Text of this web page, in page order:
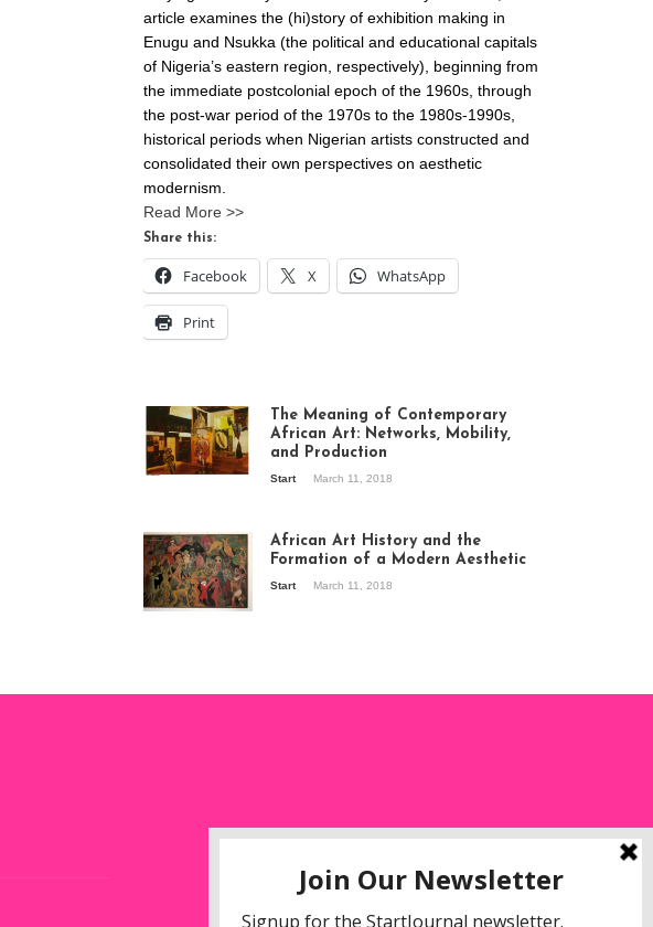
article examines the (hi)story of exhibition making in
Enugu and Nsukka (the political and educational capitals
of Nigeria’s eastern region, respectively), beginning from
the immediate postcolonial epoch of the 1960s, through
the post-war period of the 1970s to the 1980s-1990s,
historical periods when Nigerian artists constructed and
consolidated their own perspectives on aesthetic
modernism.
Read More >>
Share this:
Facebook X WhatsApp
Print
Stories about
Modern Art in Africa,
the Senegalese
story, at
Whitechapel Gallery
The Meaning of Contemporary
African Art: Networks, Mobility,
and Production
Start March 11, 2018
African Art History and the
Formation of a Modern Aesthetic
Start March 11, 2018